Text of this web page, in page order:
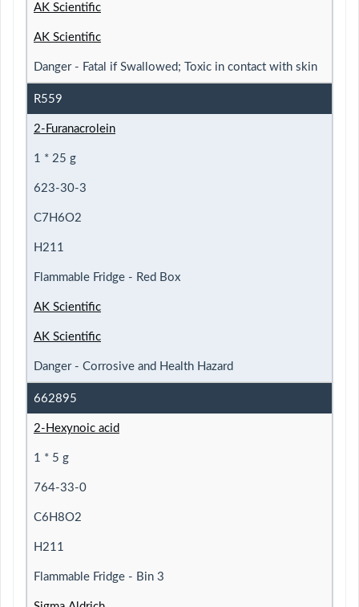
AK Scientific
AK Scientific
Danger - Fatal if Swallowed; Toxic in contact with skin
R559
2-Furanacrolein
1 * 25 g
623-30-3
C7H6O2
H211
Flammable Fridge - Red Box
AK Scientific
AK Scientific
Danger - Corrosive and Health Hazard
662895
2-Hexynoic acid
1 * 5 g
764-33-0
C6H8O2
H211
Flammable Fridge - Bin 3